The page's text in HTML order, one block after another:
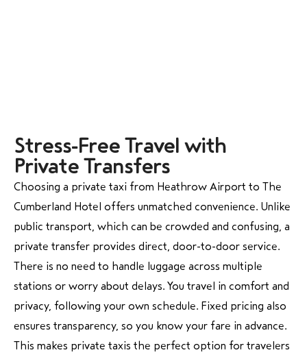
Stress-Free Travel with
Private Transfers
Choosing a private taxi from Heathrow Airport to The
Cumberland Hotel offers unmatched convenience. Unlike
public transport, which can be crowded and confusing, a
private transfer provides direct, door-to-door service.
There is no need to handle luggage across multiple
stations or worry about delays. You travel in comfort and
privacy, following your own schedule. Fixed pricing also
ensures transparency, so you know your fare in advance.
This makes private taxis the perfect option for travelers